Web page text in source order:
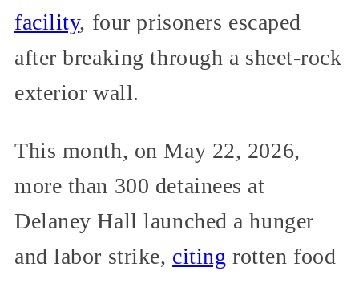
facility, four prisoners escaped
after breaking through a sheet-rock
exterior wall.
This month, on May 22, 2026,
more than 300 detainees at
Delaney Hall launched a hunger
and labor strike, citing rotten food